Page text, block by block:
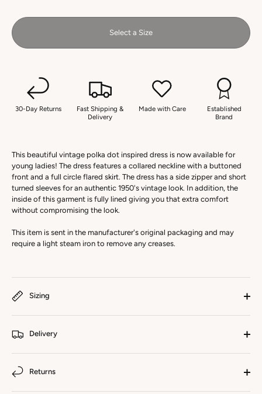
Select a Size
30-Day Returns
Fast Shipping &
Delivery
Made with Care
Established
Brand
This beautiful vintage polka dot inspired dress is now available for
young ladies! The dress features a collared neckline with a buttoned
front and a full circle flared skirt. The dress has a side zipper and short
turned sleeves for an authentic 1950's vintage look. In addition, the
inside of this garment is fully lined giving you that extra comfort
without compromising the look.
This item is sent in the manufacturer's original packaging and may
require a light steam iron to remove any creases.
Sizing
Delivery
Returns